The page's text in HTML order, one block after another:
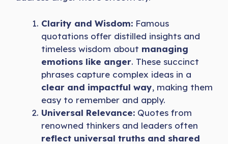
Clarity and Wisdom: Famous
quotations offer distilled insights and
timeless wisdom about managing
emotions like anger. These succinct
phrases capture complex ideas in a
clear and impactful way, making them
easy to remember and apply.
Universal Relevance: Quotes from
renowned thinkers and leaders often
reflect universal truths and shared